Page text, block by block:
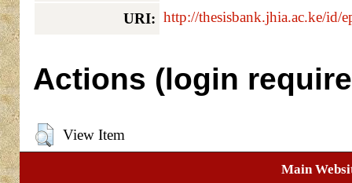
URI: http://thesisbank.jhia.ac.ke/id/
Actions (login
View Item
Main